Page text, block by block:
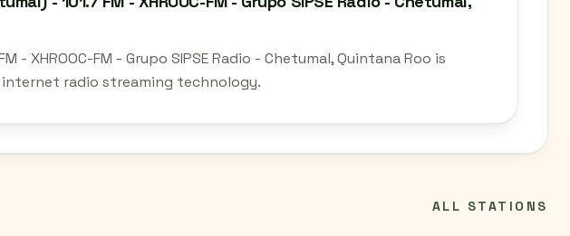
- XHROOC-FM - Grupo SIPSE Radio - Chetumal, Quintana Roo is
radio streaming technology.
ALL STATIONS